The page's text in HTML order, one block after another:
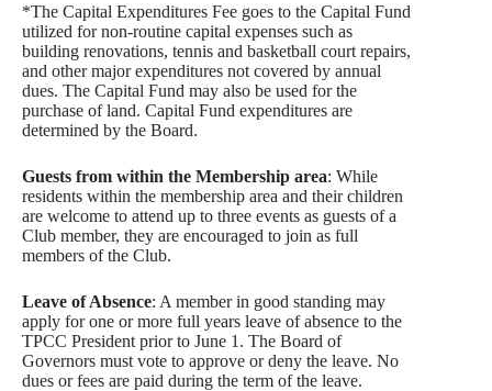
*The Capital Expenditures Fee goes to the Capital Fund
utilized for non-routine capital expenses such as
building renovations, tennis and basketball court repairs,
and other major expenditures not covered by annual
dues. The Capital Fund may also be used for the
purchase of land. Capital Fund expenditures are
determined by the Board.
Guests from within the Membership area: While
residents within the membership area and their children
are welcome to attend up to three events as guests of a
Club member, they are encouraged to join as full
members of the Club.
Leave of Absence: A member in good standing may
apply for one or more full years leave of absence to the
TPCC President prior to June 1. The Board of
Governors must vote to approve or deny the leave. No
dues or fees are paid during the term of the leave.